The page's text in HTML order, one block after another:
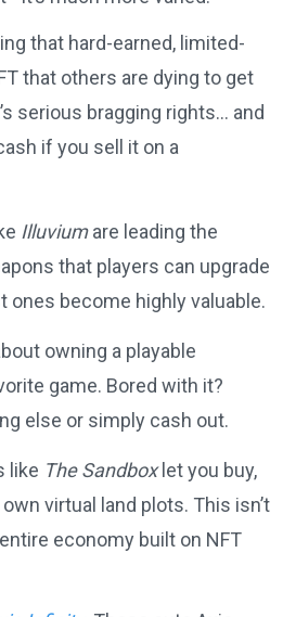
that hard-earned, limited-
that others are dying to get
serious bragging rights… and
if you sell it on a
Illuviumare leading the
that players can upgrade
ones become highly valuable.
owning a playable
game. Bored with it?
else or simply cash out.
like The Sandboxlet you buy,
virtual land plots. This isn’t
economy built on NFT